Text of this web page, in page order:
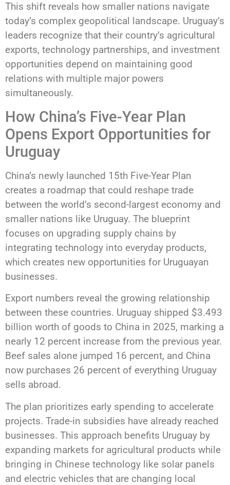
This shift reveals how smaller nations navigate
today’s complex geopolitical landscape. Uruguay’s
leaders recognize that their country’s agricultural
exports, technology partnerships, and investment
opportunities depend on maintaining good
relations with multiple major powers
simultaneously.
How China’s Five-Year Plan
Opens Export Opportunities for
Uruguay
China’s newly launched 15th Five-Year Plan
creates a roadmap that could reshape trade
between the world’s second-largest economy and
smaller nations like Uruguay. The blueprint
focuses on upgrading supply chains by
integrating technology into everyday products,
which creates new opportunities for Uruguayan
businesses.
Export numbers reveal the growing relationship
between these countries. Uruguay shipped $3.493
billion worth of goods to China in 2025, marking a
nearly 12 percent increase from the previous year.
Beef sales alone jumped 16 percent, and China
now purchases 26 percent of everything Uruguay
sells abroad.
The plan prioritizes early spending to accelerate
projects. Trade-in subsidies have already reached
businesses. This approach benefits Uruguay by
expanding markets for agricultural products while
bringing in Chinese technology like solar panels
and electric vehicles that are changing local